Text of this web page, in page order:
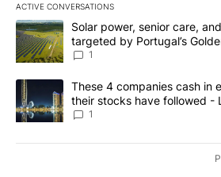
ACTIVE CONVERSATIONS
The following is a list of the most
A trending article titled "Solar power,
Solar power, senior care,
targeted by Portugal’s
News 8
1
A trending article titled "These 4
These 4 companies cash in
their stocks have followed -
1